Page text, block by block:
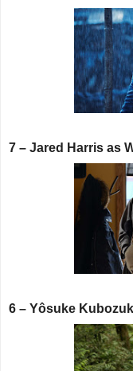
7 – Jared Harris as
6 – Yôsuke